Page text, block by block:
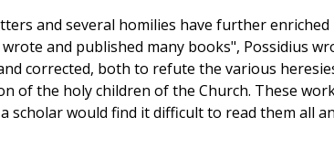
and several homilies have further enriched
and published many books", Possidius
corrected, both to refute the various
of the holy children of the Church. These
scholar would find it difficult to read them all